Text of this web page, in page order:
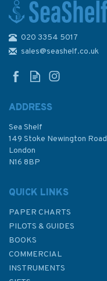
020 3354 5017
sales@seashelf.co.uk
ADDRESS
Sea Shelf
149 Stoke Newington Road
London
N16 8BP
QUICK LINKS
PAPER CHARTS
PILOTS & GUIDES
BOOKS
COMMERCIAL
INSTRUMENTS